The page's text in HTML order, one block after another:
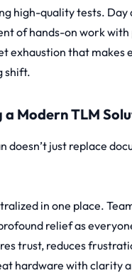
high-quality tests.
of hands-on work
exhaustion that makes
shift.
Modern TLM
just replace
in one place.
relief as
trust, reduces
hardware with clarity